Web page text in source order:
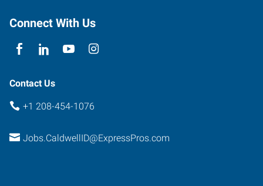
Idaho
Connect With Us
Contact Us
+1 208-454-1076
Jobs.CaldwellID@ExpressPros.com